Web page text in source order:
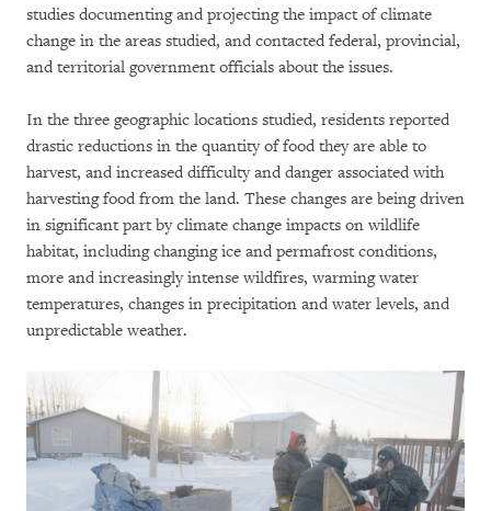
studies documenting and projecting the impact of climate
change in the areas studied, and contacted federal, provincial,
and territorial government officials about the issues.
In the three geographic locations studied, residents reported
drastic reductions in the quantity of food they are able to
harvest, and increased difficulty and danger associated with
harvesting food from the land. These changes are being driven
in significant part by climate change impacts on wildlife
habitat, including changing ice and permafrost conditions,
more and increasingly intense wildfires, warming water
temperatures, changes in precipitation and water levels, and
unpredictable weather.